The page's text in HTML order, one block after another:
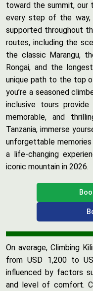
toward the summit, our
every step of the way,
supported throughout
routes, including the
the classic Marangu,
Rongai, and the
unique path to the top
you’re a seasoned
inclusive tours
memorable, and
Tanzania, immerse
unforgettable
a life-changing
iconic mountain in 2026.
On average, Climbing
from USD 1,200 to
influenced by factors
and level of comfort.